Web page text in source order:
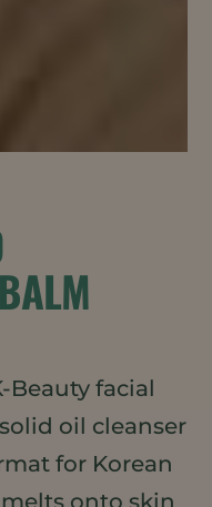
Beauty facial
oil cleanser
for Korean
onto skin